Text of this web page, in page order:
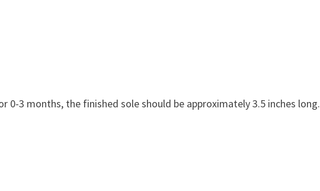
3 months, the finished sole should be approximately 3.5 inches long.